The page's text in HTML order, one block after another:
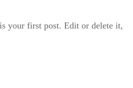
your first post. Edit or delete it,